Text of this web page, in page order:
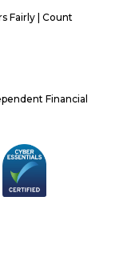
Fairly
Count
Financial